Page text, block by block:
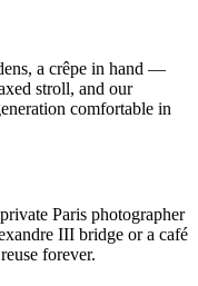
a crêpe in hand —
stroll, and our
comfortable in
Paris photographer
III bridge or a café
forever.